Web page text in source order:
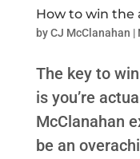
How to win the
byCJ McClanahan |
The key to
is you’re
McClanahan
be an